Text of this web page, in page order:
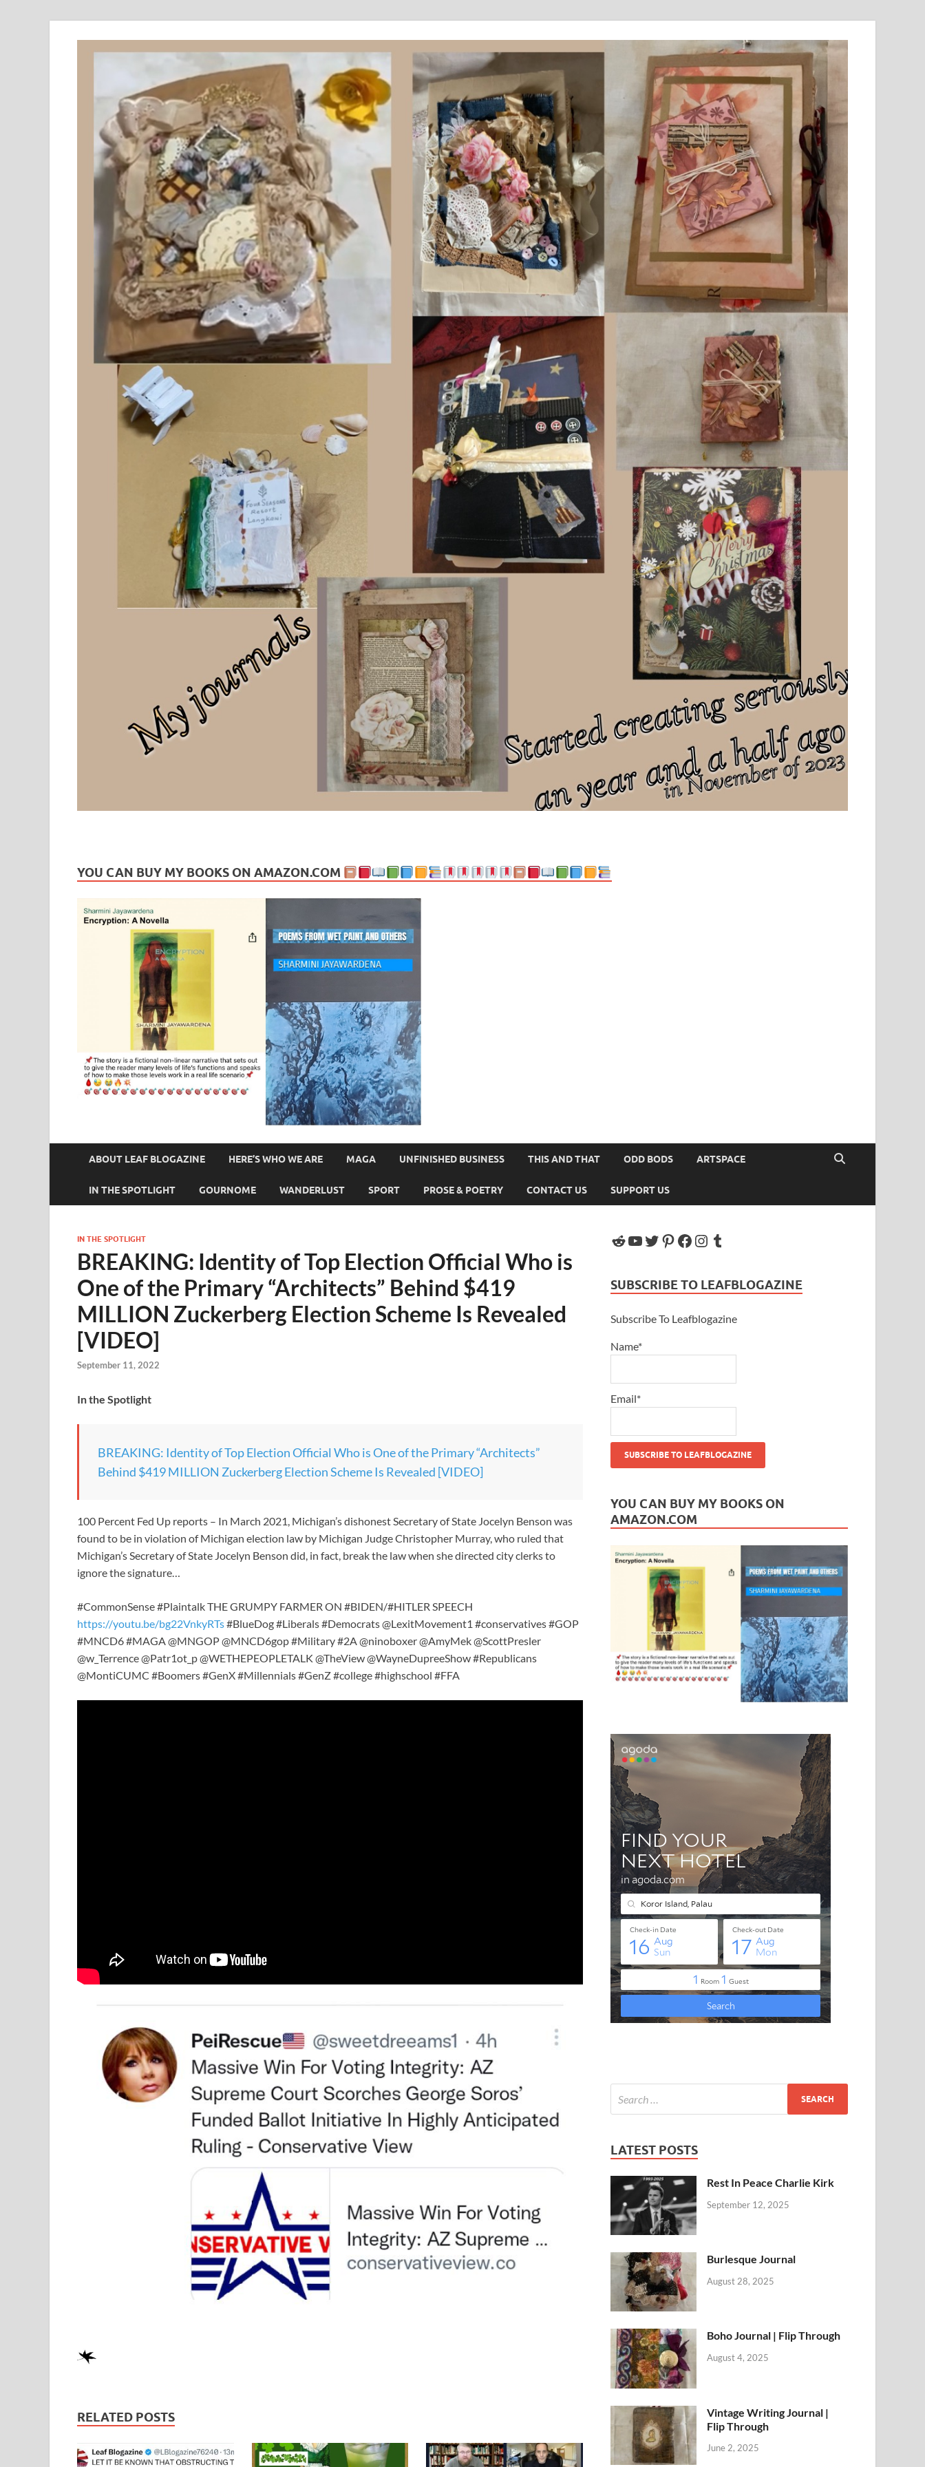
YOU CAN BUY MY BOOKS ON AMAZON.COM
ABOUT LEAF BLOGAZINE HERE’S WHO WE ARE MAGA UNFINISHED BUSINESS THIS AND THAT ODD BODS ARTSPACE
IN THE SPOTLIGHT GOURNOME WANDERLUST SPORT PROSE & POETRY CONTACT US SUPPORT US
IN THE SPOTLIGHT
BREAKING: Identity of Top Election Official Who is
One of the Primary “Architects” Behind $419
MILLION Zuckerberg Election Scheme Is Revealed
[VIDEO]
September 11, 2022
In the Spotlight
BREAKING: Identity of Top Election Official Who is One of the Primary “Architects”
Behind $419 MILLION Zuckerberg Election Scheme Is Revealed [VIDEO]
100 Percent Fed Up reports – In March 2021, Michigan’s dishonest Secretary of State Jocelyn Benson was
found to be in violation of Michigan election law by Michigan Judge Christopher Murray, who ruled that
Michigan’s Secretary of State Jocelyn Benson did, in fact, break the law when she directed city clerks to
ignore the signature…
#CommonSense #Plaintalk THE GRUMPY FARMER ON #BIDEN/#HITLER SPEECH
https://youtu.be/bg22VnkyRTs#BlueDog #Liberals #Democrats @LexitMovement1 #conservatives #GOP
#MNCD6 #MAGA @MNGOP @MNCD6gop #Military #2A @ninoboxer @AmyMek @ScottPresler
@w_Terrence @Patr1ot_p @WETHEPEOPLETALK @TheView @WayneDupreeShow #Republicans
@MontiCUMC #Boomers #GenX #Millennials #GenZ #college #highschool #FFA
RELATED POSTS
SUBSCRIBE TO LEAFBLOGAZINE
Subscribe To Leafblogazine
Name*
Email*
YOU CAN BUY MY BOOKS ON
AMAZON.COM
LATEST POSTS
Rest In Peace Charlie Kirk
September 12, 2025
Burlesque Journal
August 28, 2025
Boho Journal | Flip Through
August 4, 2025
Vintage Writing Journal |
Flip Through
June 2, 2025